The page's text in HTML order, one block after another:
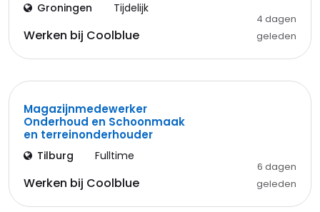
Groningen Tijdelijk
Werken bij Coolblue
4 dagen
geleden
Magazijnmedewerker
Onderhoud en Schoonmaak
en terreinonderhouder
Tilburg Fulltime
Werken bij Coolblue
6 dagen
geleden